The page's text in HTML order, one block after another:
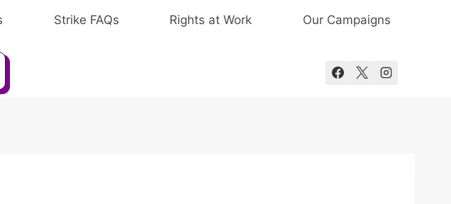
Strike FAQs Rights at Work Our Campaigns